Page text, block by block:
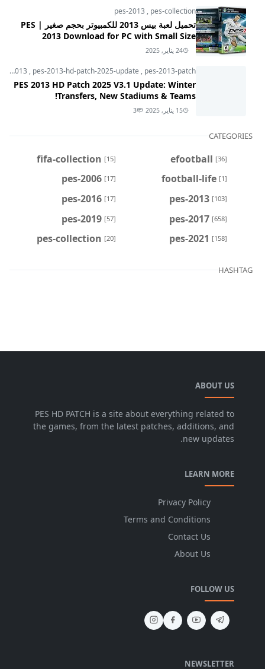
pes-2013 , pes-collection
تحميل لعبة بيس 2013 للكمبيوتر بحجم صغير | PES
2013 Download for PC with Small Size
24 يناير, 2025
pes-2013 , pes-2013-hd-patch-2025-update , pes-2013-patch
PES 2013 HD Patch 2025 V3.1 Update: Winter
Transfers, New Stadiums & Teams!
15 يناير, 2025 3
CATEGORIES
efootball [36]
fifa-collection [15]
football-life [1]
pes-2006 [17]
pes-2013 [103]
pes-2016 [17]
pes-2017 [658]
pes-2019 [57]
pes-2021 [158]
pes-collection [20]
HASHTAG
ABOUT US
PES HD PATCH is a site about everything related to
the games, from the latest patches, additions, and
new updates.
LEARN MORE
Privacy Policy
Terms and Conditions
Contact Us
About Us
FOLLOW US
NEWSLETTER